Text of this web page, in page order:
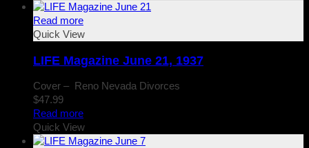
Read more
Quick View
LIFE Magazine June 21, 1937
Cover – Reno Nevada Divorces
$47.99
Read more
Quick View